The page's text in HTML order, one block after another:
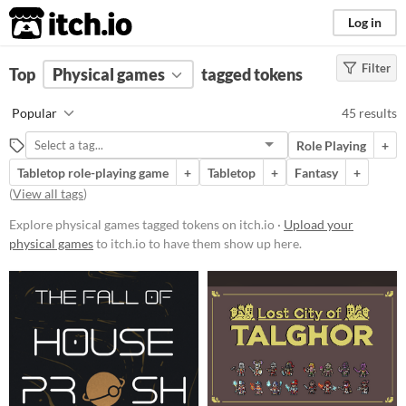
itch.io Log in
FILTER RESULTS (Clear)
tokens
Suggest description for this tag
Free
Paid
$5 or less
$15 or less
Types
Filter
Top Physical games tagged tokens
Popular 45 results
Role Playing
+
Tabletop role-playing game
+ Tabletop + Fantasy
+
(View all tags)
Explore physical games tagged tokens on itch.io · Upload your
physical gamesto itch.io to have them show up here.